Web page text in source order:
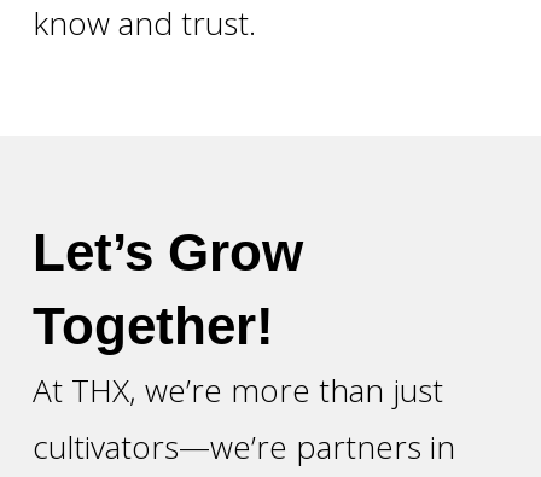
know and trust.
Let’s Grow
Together!
At THX, we’re more than just
cultivators—we’re partners in